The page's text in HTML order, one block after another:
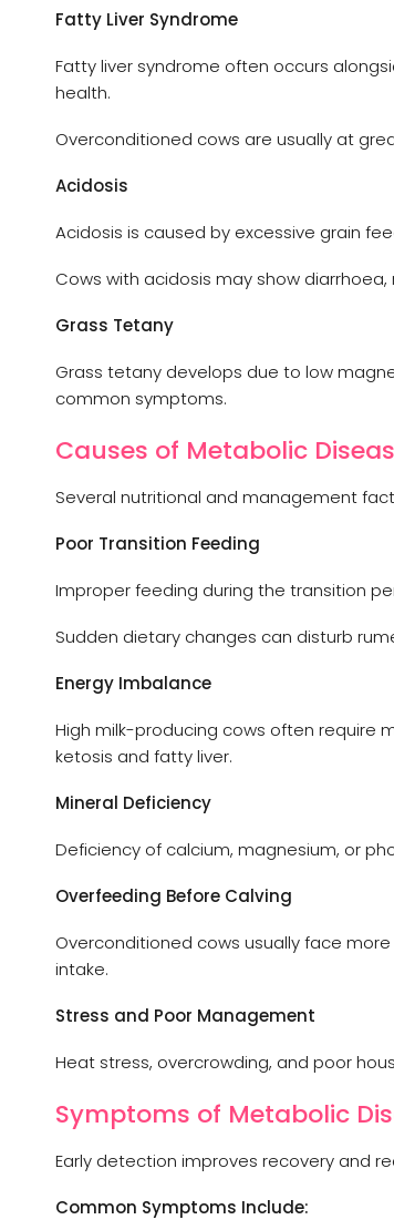
Fatty Liver Syndrome
Fatty liver syndrome often occurs
health.
Overconditioned cows are usually at
Acidosis
Acidosis is caused by excessive grain
Cows with acidosis may show
Grass Tetany
Grass tetany develops due to low
common symptoms.
Causes of Metabolic
Several nutritional and management
Poor Transition Feeding
Improper feeding during the transition
Sudden dietary changes can disturb
Energy Imbalance
High milk-producing cows often require
ketosis and fatty liver.
Mineral Deficiency
Deficiency of calcium, magnesium, or
Overfeeding Before Calving
Overconditioned cows usually face
intake.
Stress and Poor Management
Heat stress, overcrowding, and poor
Symptoms of Metabolic
Early detection improves recovery and
Common Symptoms Include: